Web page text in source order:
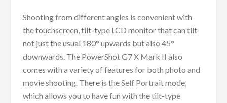
Shooting from different angles is convenient with
the touchscreen, tilt-type LCD monitor that can tilt
not just the usual 180° upwards but also 45°
downwards. The PowerShot G7 X Mark II also
comes with a variety of features for both photo and
movie shooting. There is the Self Portrait mode,
which allows you to have fun with the tilt-type